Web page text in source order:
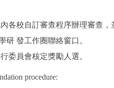
各校自訂審查程序辦理審查
研 發工作圈聯絡窗口。
委員會核定獎勵人選。
procedure: